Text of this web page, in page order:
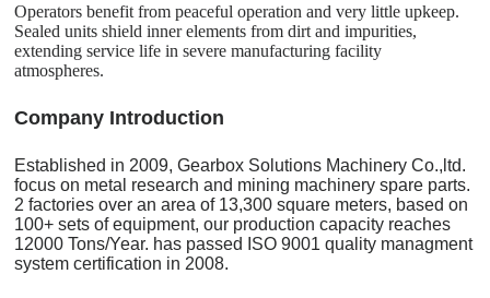
Operators benefit from peaceful operation and very little upkeep.
Sealed units shield inner elements from dirt and impurities,
extending service life in severe manufacturing facility
atmospheres.
Company Introduction
Established in 2009, Gearbox Solutions Machinery Co.,ltd.
focus on metal research and mining machinery spare parts.
2 factories over an area of 13,300 square meters, based on
100+ sets of equipment, our production capacity reaches
12000 Tons/Year. has passed ISO 9001 quality managment
system certification in 2008.